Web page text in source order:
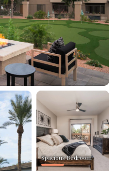
Spacious Bedroom